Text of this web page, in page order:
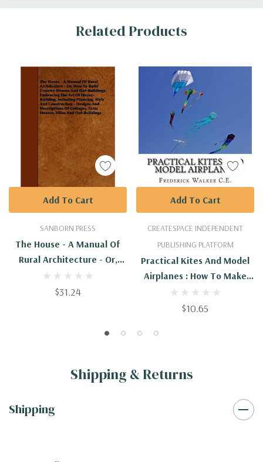
Custom
Related Products
SANBORN PRESS
The House - A Manual Of
Rural Architecture - Or,
How To Build Country
Houses And Out-Buildings.
$31.24
Add To Cart
CREATESPACE INDEPENDENT
PUBLISHING PLATFORM
Practical Kites And Model
Airplanes : How To Make
And Work Them
$10.65
Add To Cart
Shipping & Returns
Shipping